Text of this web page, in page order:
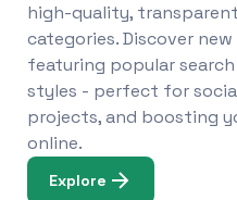
high-quality,
categories. Discover
featuring popular
styles - perfect for
projects, and boosting
online.
Explore